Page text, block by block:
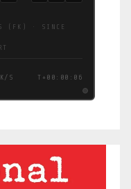
(FK) · SINCE
S T+00:00:06